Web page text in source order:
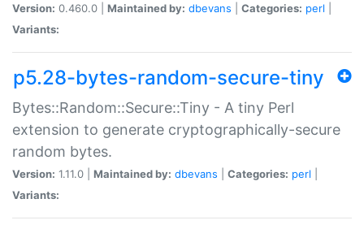
Version: 0.460.0 | Maintained by: dbevans Categories: perl
Variants:
p5.28-bytes-random-secure-tiny
Bytes::Random::Secure::Tiny - A tiny Perl
extension to generate cryptographically-secure
random bytes.
Version: 1.11.0 | Maintained by: dbevans Categories: perl
Variants: